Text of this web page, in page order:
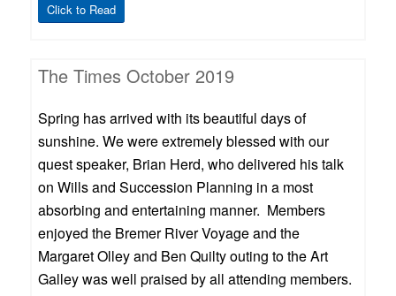
Click to Read
The Times October 2019
Spring has arrived with its beautiful days of
sunshine. We were extremely blessed with our
quest speaker, Brian Herd, who delivered his talk
on Wills and Succession Planning in a most
absorbing and entertaining manner. Members
enjoyed the Bremer River Voyage and the
Margaret Olley and Ben Quilty outing to the Art
Galley was well praised by all attending members.